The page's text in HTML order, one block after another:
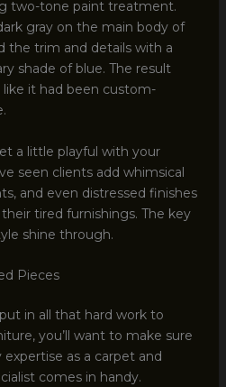
two-tone paint treatment.
gray on the main body of
the trim and details with a
shade of blue. The result
it had been custom-
a little playful with your
seen clients add whimsical
and even distressed finishes
tired furnishings. The key
shine through.
Pieces
in all that hard work to
you’ll want to make sure
expertise as a carpet and
comes in handy.